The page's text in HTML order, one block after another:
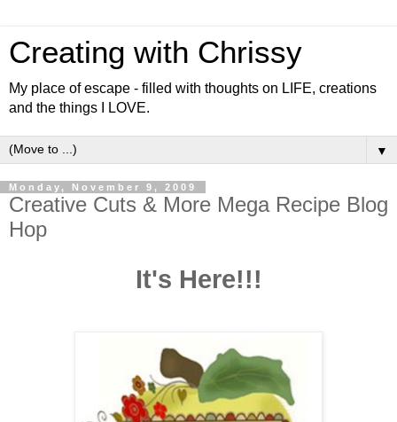
Creating with Chrissy
My place of escape - filled with thoughts on LIFE, creations
and the things I LOVE.
▼
Monday, November 9, 2009
Creative Cuts & More Mega Recipe Blog
Hop
It's Here!!!